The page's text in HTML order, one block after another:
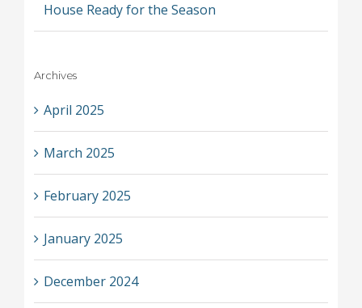
House Ready for the Season
Archives
April 2025
March 2025
February 2025
January 2025
December 2024